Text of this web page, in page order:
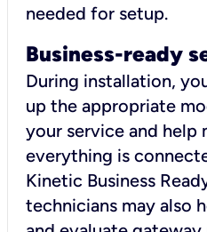
needed for setup.
Business-ready
During installation,
up the appropriate
your service and help
everything is
Kinetic Business
technicians may also